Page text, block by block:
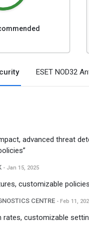
ESET NOD32
advanced threat
- Jan 15, 2025
customizable
CENTRE - Feb 11,
rates, customizable